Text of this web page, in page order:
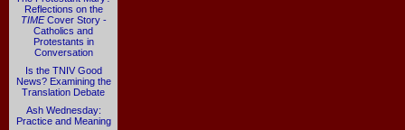
Reflections on the
TIMECover Story -
Catholics and
Protestants in
Conversation
Is the TNIV Good
News? Examining the
Translation Debate
Ash Wednesday:
Practice and Meaning